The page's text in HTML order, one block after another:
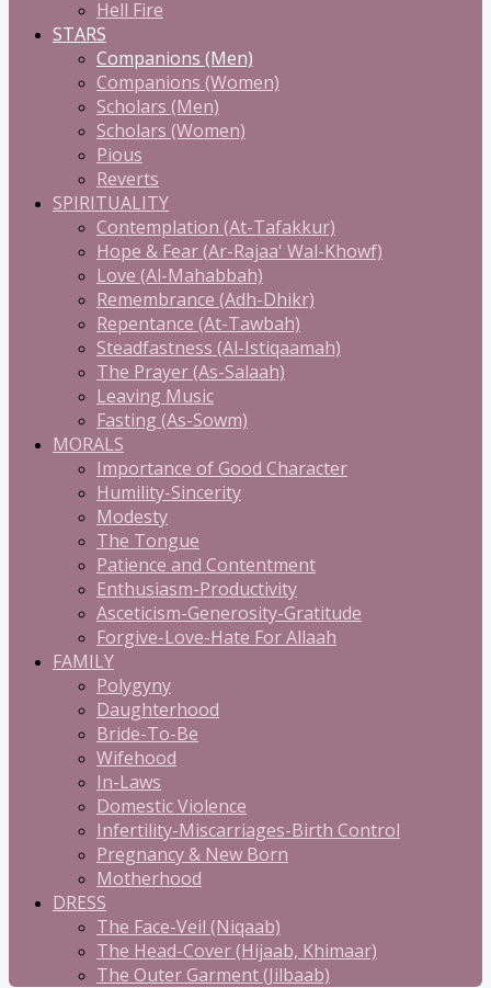
Hell Fire
STARS
Companions (Men)
Companions (Women)
Scholars (Men)
Scholars (Women)
Pious
Reverts
SPIRITUALITY
Contemplation (At-Tafakkur)
Hope & Fear (Ar-Rajaa' Wal-Khowf)
Love (Al-Mahabbah)
Remembrance (Adh-Dhikr)
Repentance (At-Tawbah)
Steadfastness (Al-Istiqaamah)
The Prayer (As-Salaah)
Leaving Music
Fasting (As-Sowm)
MORALS
Importance of Good Character
Humility-Sincerity
Modesty
The Tongue
Patience and Contentment
Enthusiasm-Productivity
Asceticism-Generosity-Gratitude
Forgive-Love-Hate For Allaah
FAMILY
Polygyny
Daughterhood
Bride-To-Be
Wifehood
In-Laws
Domestic Violence
Infertility-Miscarriages-Birth Control
Pregnancy & New Born
Motherhood
DRESS
The Face-Veil (Niqaab)
The Head-Cover (Hijaab, Khimaar)
The Outer Garment (Jilbaab)